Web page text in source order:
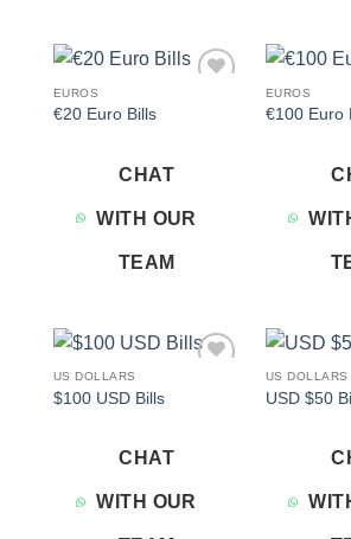
EUROS
€20 Euro Bills
CHAT
WITH OUR
TEAM
EUROS
€100 Euro
US DOLLARS
$100 USD Bills
CHAT
WITH OUR
US DOLLARS
USD $50